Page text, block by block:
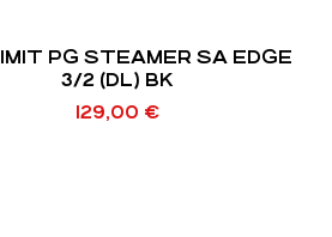
PG STEAMER SA EDGE
3/2 (DL) BK
129,00 €